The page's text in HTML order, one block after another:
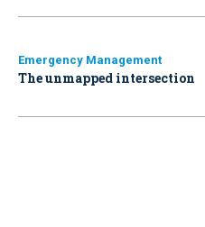
Emergency Management
The unmapped intersection